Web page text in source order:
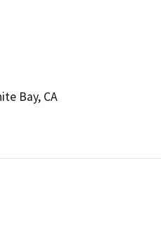
Bay, CA